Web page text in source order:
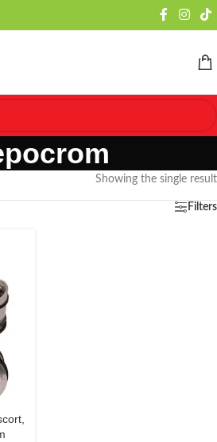
Showing the single result
Filters